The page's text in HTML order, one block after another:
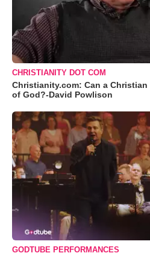
CHRISTIANITY DOT COM
Christianity.com: Can a
of God?-David Powlison
GODTUBE PERFORMANCES